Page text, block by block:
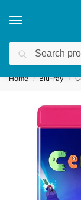
We accept
Home / Blu-ray /